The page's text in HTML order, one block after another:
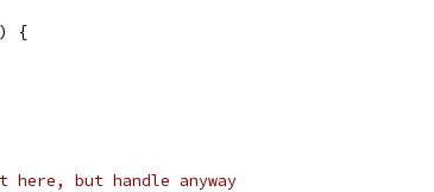
{
but handle anyway